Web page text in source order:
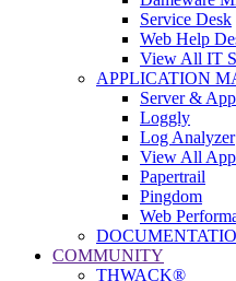
Service Desk
Web Help
View All IT
APPLICATION
Server &
Loggly
Log Analyzer
View All
Papertrail
Pingdom
Web
COMMUNITY
THWACK®